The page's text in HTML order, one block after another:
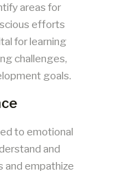
areas for
efforts
for learning
challenges,
goals.
to emotional
and
and empathize